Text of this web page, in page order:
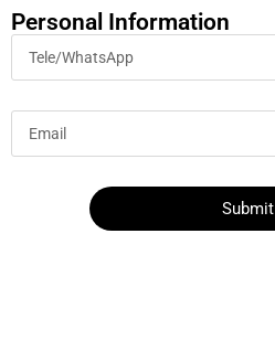
Personal Information
Submit